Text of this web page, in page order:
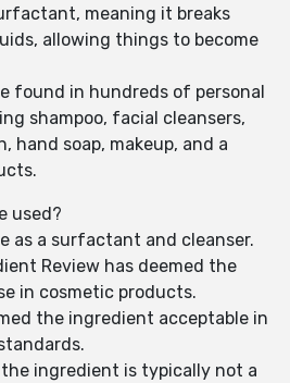
meaning it breaks
allowing things to become
found in hundreds of personal
shampoo, facial cleansers,
hand soap, makeup, and a
used?
as a surfactant and cleanser.
Review has deemed the
in cosmetic products.
the ingredient acceptable in
ingredient is typically not a